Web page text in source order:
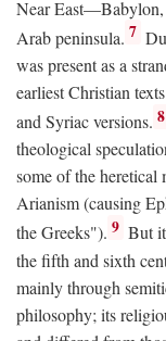
Near East—Babylon,
Arab peninsula. 7
was present as a
earliest Christian
and Syriac versions. 8
theological
some of the heretical
Arianism (causing
the Greeks"). 9 But
the fifth and sixth
mainly through
philosophy; its